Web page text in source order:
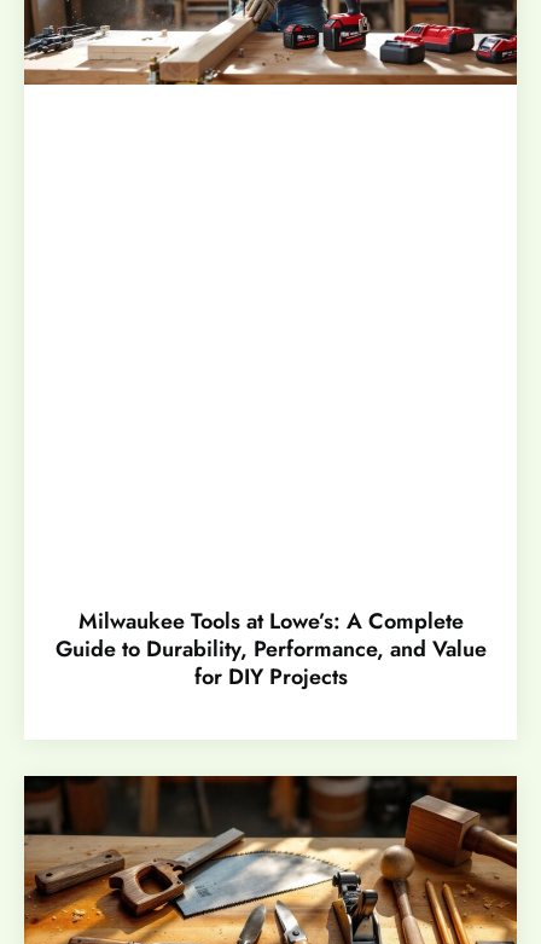
Milwaukee Tools at Lowe’s: A Complete
Guide to Durability, Performance, and Value
for DIY Projects